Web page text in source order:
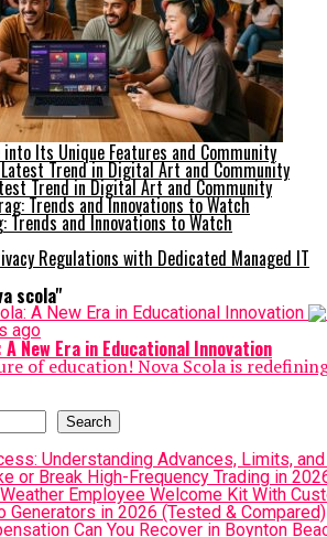
into Its Unique Features and Community
Trend in Digital Art and Community
Trends and Innovations to Watch
Regulations with Dedicated Managed IT
scola"
ago
New Era in Educational Innovation
of education! Nova Scola is
Search
Understanding Advances, Limits,
or Break High-Frequency Trading in
Employee Welcome Kit With
Generators in 2026 (Tested & Compared)
Can You Recover in Boynton